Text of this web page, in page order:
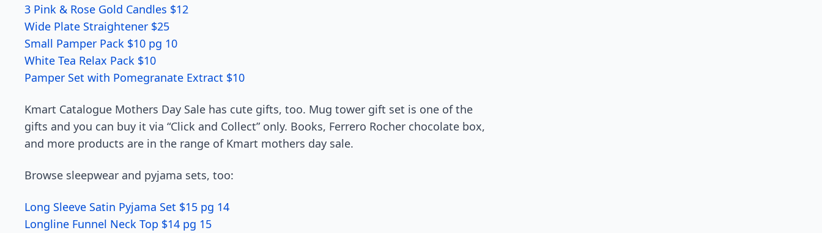
3 Pink & Rose Gold Candles $12
Wide Plate Straightener $25
Small Pamper Pack $10 pg 10
White Tea Relax Pack $10
Pamper Set with Pomegranate Extract $10
Kmart Catalogue Mothers Day Sale has cute gifts, too. Mug tower gift set is one of the
gifts and you can buy it via “Click and Collect” only. Books, Ferrero Rocher chocolate box,
and more products are in the range of Kmart mothers day sale.
Browse sleepwear and pyjama sets, too:
Long Sleeve Satin Pyjama Set $15 pg 14
Longline Funnel Neck Top $14 pg 15